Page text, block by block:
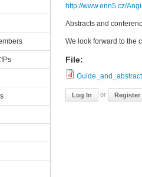
http://www.enn5.cz/
Abstracts and
We look forward to the
File:
Log In or Register